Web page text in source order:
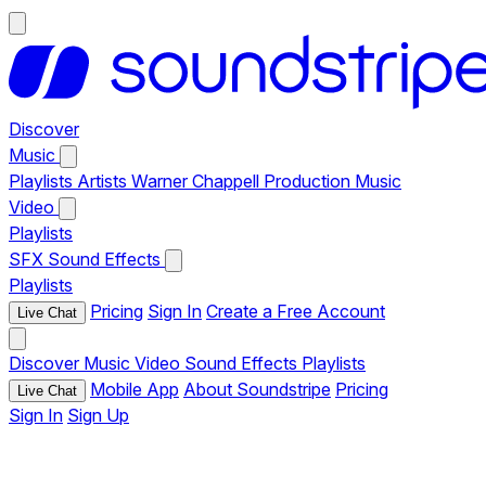
Discover
Music
Playlists Artists Warner Chappell Production Music
Video
Playlists
SFX Sound Effects
Playlists
Live Chat Pricing Sign In Create a Free Account
Discover Music Video Sound Effects Playlists
Live Chat Mobile App About Soundstripe Pricing
Sign In Sign Up